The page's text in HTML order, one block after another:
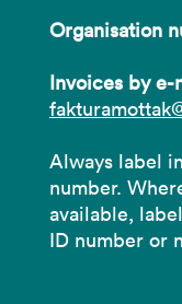
Organisation
Invoices by e-
Always label
number.
available,
ID number or